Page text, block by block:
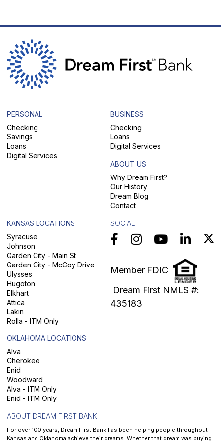
PERSONAL
Checking
Savings
Loans
Digital Services
BUSINESS
Checking
Loans
Digital Services
ABOUT US
Why Dream First?
Our History
Dream Blog
Contact
KANSAS LOCATIONS
Syracuse
Johnson
Garden City - Main St
Garden City - McCoy Drive
Ulysses
Hugoton
Elkhart
Attica
Lakin
Rolla - ITM Only
OKLAHOMA LOCATIONS
Alva
Cherokee
Enid
Woodward
Alva - ITM Only
Enid - ITM Only
SOCIAL
Member FDIC
Dream First NMLS #:
435183
ABOUT DREAM FIRST BANK
For over 100 years, Dream First Bank has been helping people throughout
Kansas and Oklahoma achieve their dreams. Whether that dream was buying